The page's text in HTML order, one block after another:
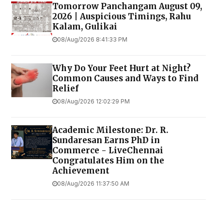
Tomorrow Panchangam August 09,
2026 | Auspicious Timings, Rahu
Kalam, Gulikai
08/Aug/2026 8:41:33 PM
Why Do Your Feet Hurt at Night?
Common Causes and Ways to Find
Relief
08/Aug/2026 12:02:29 PM
Academic Milestone: Dr. R.
Sundaresan Earns PhD in
Commerce - LiveChennai
Congratulates Him on the
Achievement
08/Aug/2026 11:37:50 AM